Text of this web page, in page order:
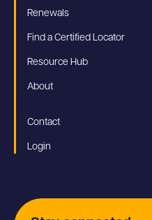
Renewals
Find a Certified Locator
Resource Hub
About
Contact
Login